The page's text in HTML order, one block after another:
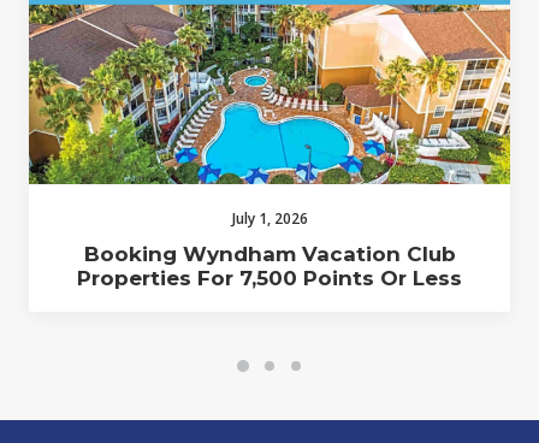
July 1, 2026
Booking Wyndham Vacation Club
Properties For 7,500 Points Or Less